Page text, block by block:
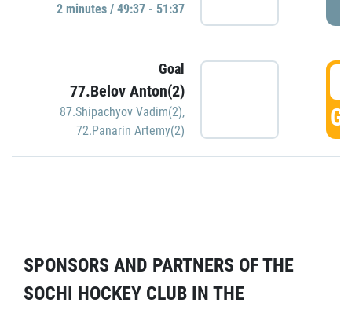
2 minutes / 49:37 - 51:37
Goal
77.Belov Anton(2)
87.Shipachyov Vadim(2),
72.Panarin Artemy(2)
SPONSORS AND PARTNERS OF THE
SOCHI HOCKEY CLUB IN THE